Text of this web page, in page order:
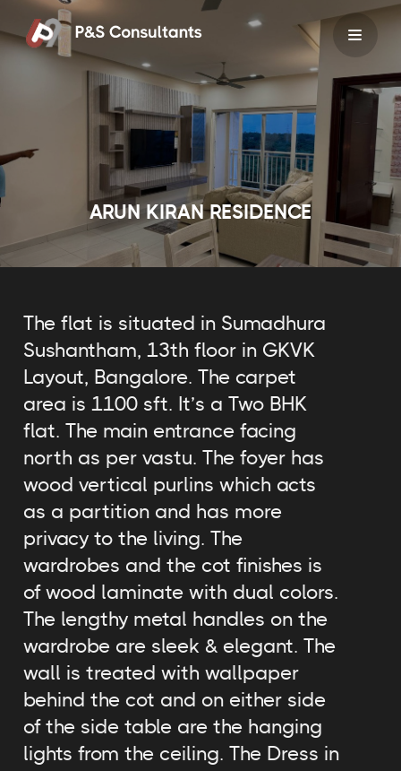
Skip
to
content
ARUN KIRAN RESIDENCE
The flat is situated in Sumadhura
Sushantham, 13th floor in GKVK
Layout, Bangalore. The carpet
area is 1100 sft. It’s a Two BHK
flat. The main entrance facing
north as per vastu. The foyer has
wood vertical purlins which acts
as a partition and has more
privacy to the living. The
wardrobes and the cot finishes is
of wood laminate with dual colors.
The lengthy metal handles on the
wardrobe are sleek & elegant. The
wall is treated with wallpaper
behind the cot and on either side
of the side table are the hanging
lights from the ceiling. The Dress in